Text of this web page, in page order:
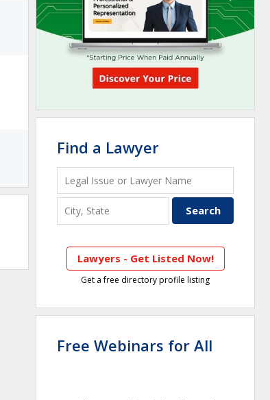
Find a Lawyer
Lawyers - Get Listed Now!
Get a free directory profile listing
Free Webinars for All